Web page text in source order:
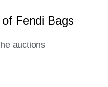
Fendi Bags
auctions